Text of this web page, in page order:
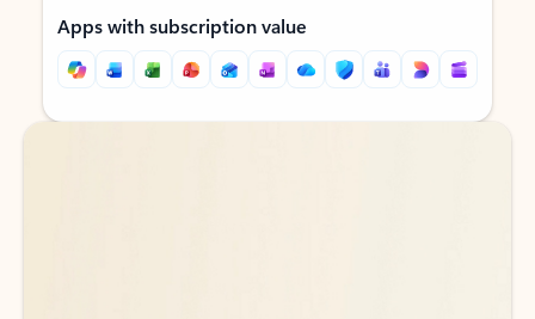
Apps with subscription value
Back to tabs
Back to tabs